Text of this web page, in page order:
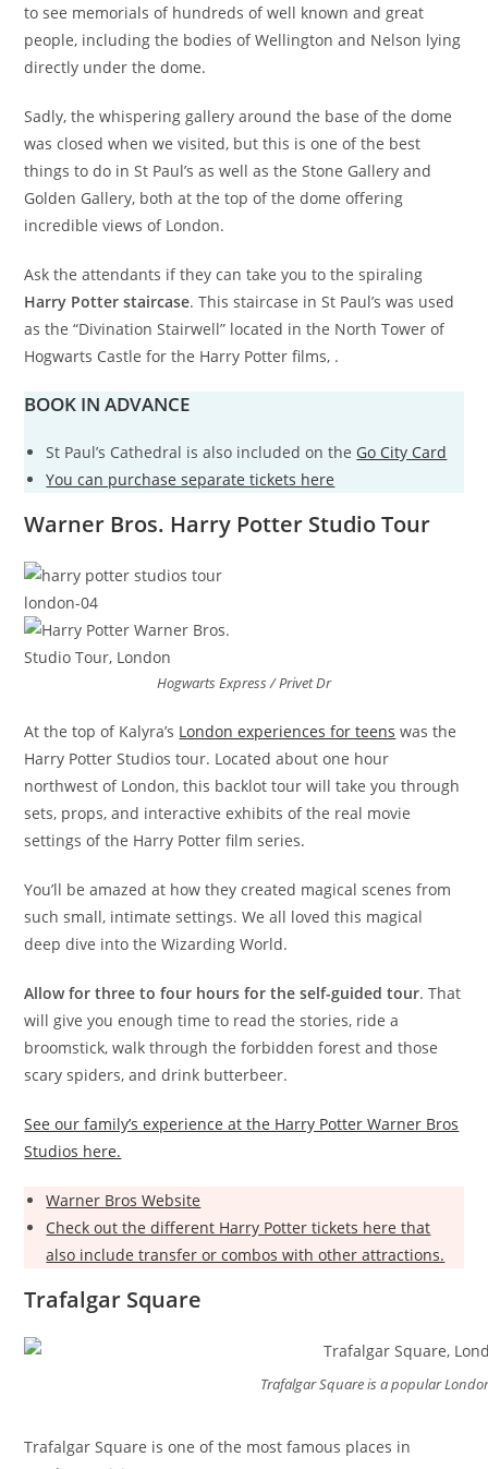
to see memorials of hundreds of well known and great
people, including the bodies of Wellington and Nelson lying
directly under the dome.
Sadly, the whispering gallery around the base of the dome
was closed when we visited, but this is one of the best
things to do in St Paul’s as well as the Stone Gallery and
Golden Gallery, both at the top of the dome offering
incredible views of London.
Ask the attendants if they can take you to the spiraling
Harry Potter staircase. This staircase in St Paul’s was used
as the “Divination Stairwell” located in the North Tower of
Hogwarts Castle for the Harry Potter films, .
BOOK IN ADVANCE
St Paul’s Cathedral is also included on the Go City Card
You can purchase separate tickets here
Warner Bros. Harry Potter Studio Tour
Hogwarts Express / Privet Dr
At the top of Kalyra’s London experiences for teens was the
Harry Potter Studios tour. Located about one hour
northwest of London, this backlot tour will take you through
sets, props, and interactive exhibits of the real movie
settings of the Harry Potter film series.
You’ll be amazed at how they created magical scenes from
such small, intimate settings. We all loved this magical
deep dive into the Wizarding World.
Allow for three to four hours for the self-guided tour. That
will give you enough time to read the stories, ride a
broomstick, walk through the forbidden forest and those
scary spiders, and drink butterbeer.
See our family’s experience at the Harry Potter Warner Bros
Studios here.
Warner Bros Website
Check out the different Harry Potter tickets here that
also include transfer or combos with other attractions.
Trafalgar Square
Trafalgar Square is a popular
Trafalgar Square is one of the most famous places in